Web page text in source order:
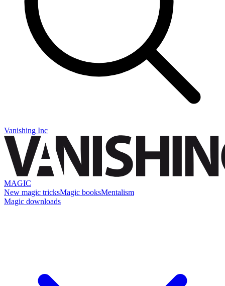
Vanishing Inc
MAGIC
New magic tricksMagic booksMentalism
Magic downloads